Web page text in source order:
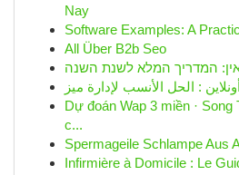
Nay
Software Examples: A
All Über B2b Seo
המדריך המלא לשנת השנה
Dự đoán Wap 3 miền ·
c...
Spermageile Schlampe Aus
Infirmière à Domicile : Le